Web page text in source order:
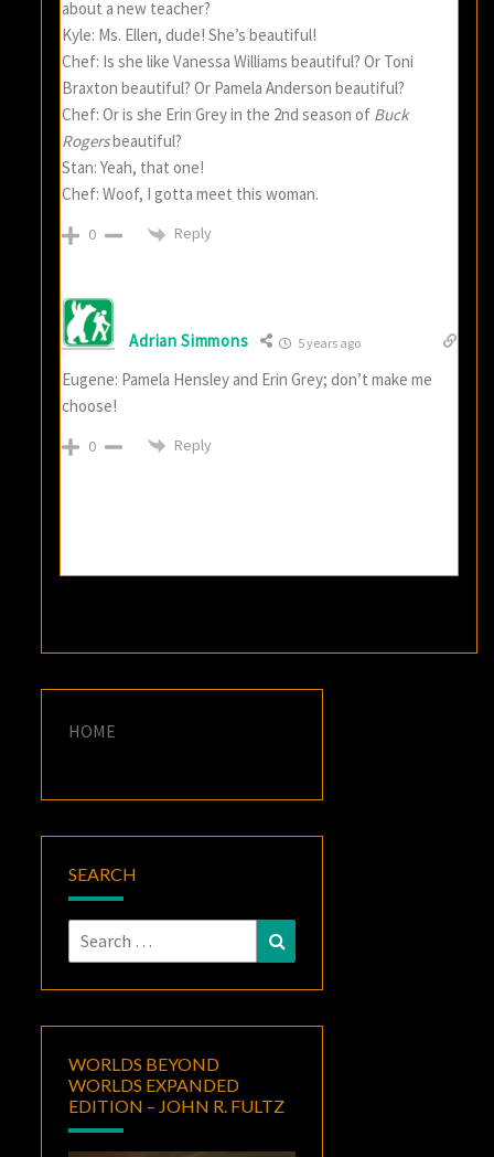
about a new teacher?
Kyle: Ms. Ellen, dude! She’s beautiful!
Chef: Is she like Vanessa Williams beautiful? Or Toni
Braxton beautiful? Or Pamela Anderson beautiful?
Chef: Or is she Erin Grey in the 2nd season of Buck
Rogersbeautiful?
Stan: Yeah, that one!
Chef: Woof, I gotta meet this woman.
0 Reply
Adrian Simmons 5 years ago
Eugene: Pamela Hensley and Erin Grey; don’t make me
choose!
0 Reply
HOME
SEARCH
Search
for:
WORLDS BEYOND
WORLDS EXPANDED
EDITION – JOHN R. FULTZ